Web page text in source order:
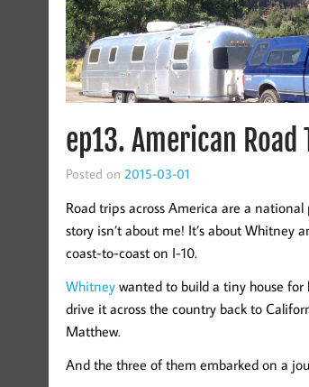
ep13. American
Posted on 2015-03-01
Road trips across America are a
story isn’t about me! It’s about Whitney
coast-to-coast on I-10.
Whitneywanted to build a tiny house for
drive it across the country back to
Matthew.
And the three of them embarked on a